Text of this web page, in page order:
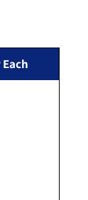
2 in gallery view